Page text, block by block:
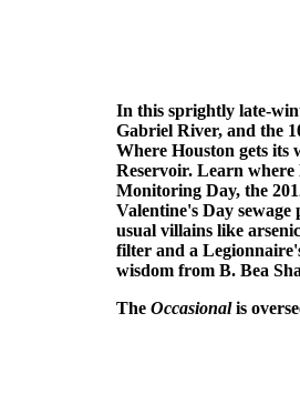
In this sprightly late-
Gabriel River, and the
Where Houston gets its
Reservoir. Learn where
Monitoring Day, the
Valentine's Day
usual villains like
filter and a
wisdom from B. Bea
The Occasionalis